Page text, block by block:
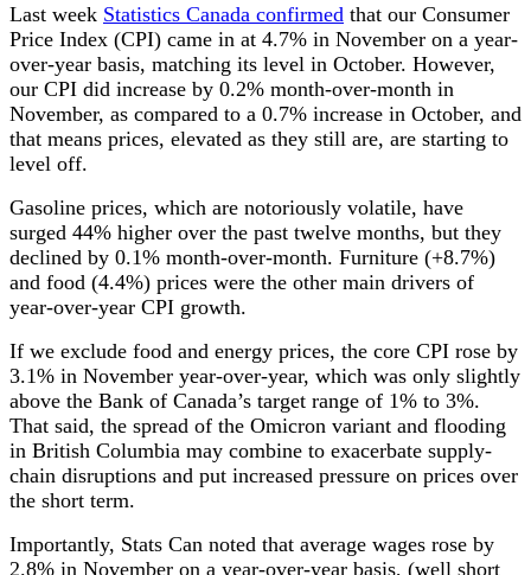
Last week Statistics Canada confirmed that our Consumer
Price Index (CPI) came in at 4.7% in November on a year-
over-year basis, matching its level in October. However,
our CPI did increase by 0.2% month-over-month in
November, as compared to a 0.7% increase in October, and
that means prices, elevated as they still are, are starting to
level off.
Gasoline prices, which are notoriously volatile, have
surged 44% higher over the past twelve months, but they
declined by 0.1% month-over-month. Furniture (+8.7%)
and food (4.4%) prices were the other main drivers of
year-over-year CPI growth.
If we exclude food and energy prices, the core CPI rose by
3.1% in November year-over-year, which was only slightly
above the Bank of Canada’s target range of 1% to 3%.
That said, the spread of the Omicron variant and flooding
in British Columbia may combine to exacerbate supply-
chain disruptions and put increased pressure on prices over
the short term.
Importantly, Stats Can noted that average wages rose by
2.8% in November on a year-over-year basis, (well short